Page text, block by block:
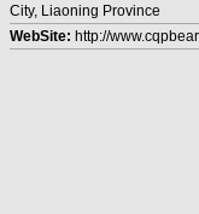
City, Liaoning Province
WebSite: http://